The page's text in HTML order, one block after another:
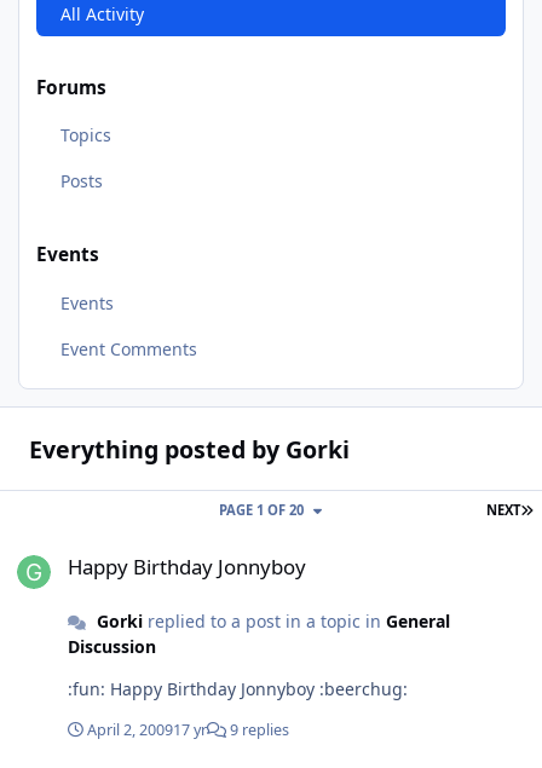
All Activity
Forums
Topics
Posts
Events
Events
Event Comments
Everything posted by Gorki
NEXT
PAGE 1 OF 20
Happy Birthday Jonnyboy
Gorkireplied to a post in a topic in General
Discussion
:fun: Happy Birthday Jonnyboy :beerchug:
April 2, 200917 yr 9 replies